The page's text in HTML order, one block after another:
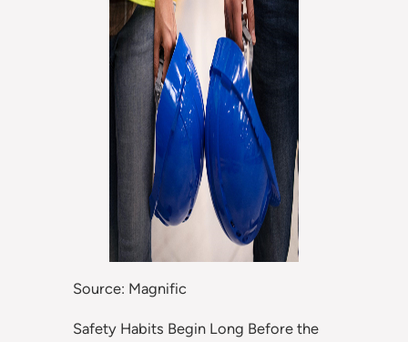
Source: Magnific
Safety Habits Begin Long Before the